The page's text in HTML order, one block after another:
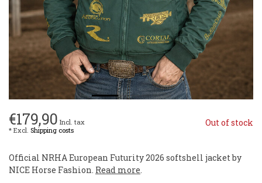
€179,90 Incl. tax
* Excl. Shipping costs
Out of stock
Official NRHA European Futurity 2026 softshell jacket by
NICE Horse Fashion. Read more.